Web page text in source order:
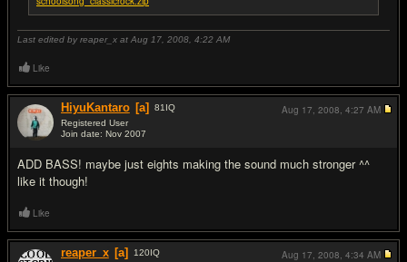
Last edited by reaper_x at Aug 17, 2008, 4:22 AM
Like
HiyuKantaro [a] 81 IQ
Registered User
Join date: Nov 2007
ADD BASS! maybe just eights making the sound much stronger ^^
like it though!
Aug 17, 2008, 4:27 AM
Like
reaper_x [a] 120IQ
Aug 17, 2008, 4:34 AM